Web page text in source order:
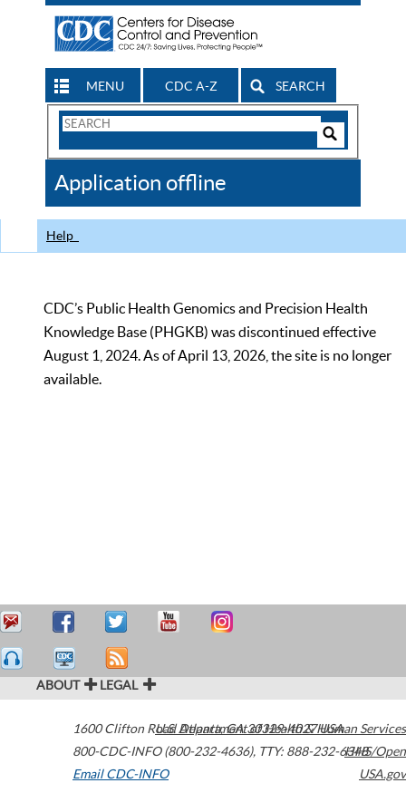
MENU CDC A-Z SEARCH
Search
CDC
Application offline
Help
CDC’s Public Health Genomics and Precision Health
Knowledge Base (PHGKB) was discontinued effective
August 1, 2024. As of April 13, 2026, the site is no longer
available.
ABOUT LEGAL
1600 Clifton Road Atlanta,GA30329-4027USA
800-CDC-INFO (800-232-4636), TTY: 888-232-6348
Email CDC-INFO
U.S. Department of Health & Human Services
HHS/Open
USA.gov